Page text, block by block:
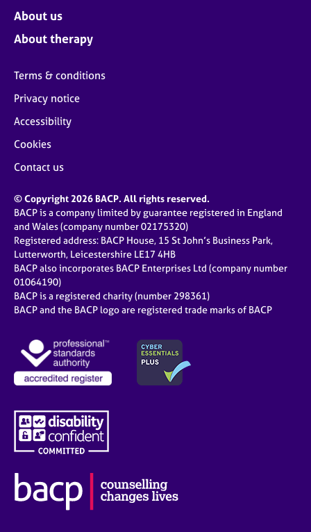
About us
About therapy
Terms & conditions
Privacy notice
Accessibility
Cookies
Contact us
© Copyright 2026 BACP. All rights reserved.
BACP is a company limited by guarantee registered in England
and Wales (company number 02175320)
Registered address: BACP House, 15 St John’s Business Park,
Lutterworth, Leicestershire LE17 4HB
BACP also incorporates BACP Enterprises Ltd (company number
01064190)
BACP is a registered charity (number 298361)
BACP and the BACP logo are registered trade marks of BACP